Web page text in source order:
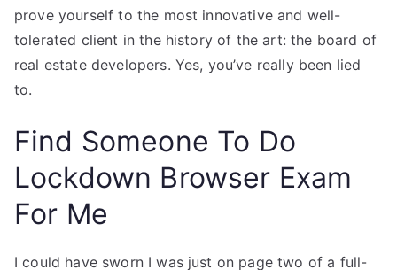
prove yourself to the most innovative and well-
tolerated client in the history of the art: the board of
real estate developers. Yes, you’ve really been lied
to.
Find Someone To Do
Lockdown Browser Exam
For Me
I could have sworn I was just on page two of a full-